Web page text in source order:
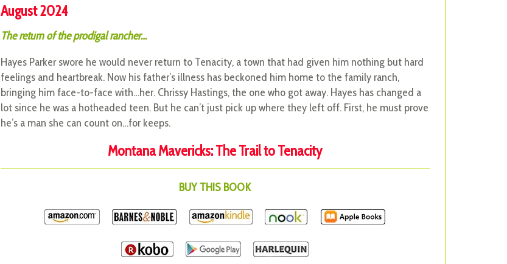
August 2024
The return of the prodigal rancher…
Hayes Parker swore he would never return to Tenacity, a town that had given him nothing but hard
feelings and heartbreak. Now his father’s illness has beckoned him home to the family ranch,
bringing him face-to-face with…her. Chrissy Hastings, the one who got away. Hayes has changed a
lot since he was a hotheaded teen. But he can’t just pick up where they left off. First, he must prove
he’s a man she can count on…for keeps.
Montana Mavericks: The Trail to Tenacity
BUY THIS BOOK